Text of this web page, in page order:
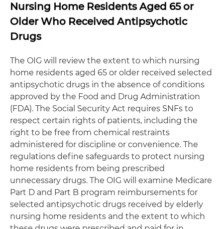
Nursing Home Residents Aged 65 or
Older Who Received Antipsychotic
Drugs
The OIG will review the extent to which nursing
home residents aged 65 or older received selected
antipsychotic drugs in the absence of conditions
approved by the Food and Drug Administration
(FDA). The Social Security Act requires SNFs to
respect certain rights of patients, including the
right to be free from chemical restraints
administered for discipline or convenience. The
regulations define safeguards to protect nursing
home residents from being prescribed
unnecessary drugs. The OIG will examine Medicare
Part D and Part B program reimbursements for
selected antipsychotic drugs received by elderly
nursing home residents and the extent to which